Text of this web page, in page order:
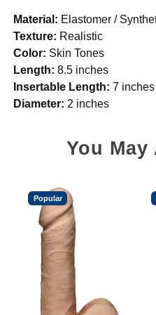
Material: Elastomer /
Texture: Realistic
Color: Skin Tones
Length: 8.5 inches
Insertable Length: 7 inches
Diameter: 2 inches
You
Popular